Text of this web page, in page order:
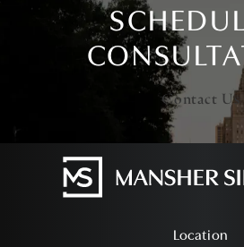
Contact Us
Location